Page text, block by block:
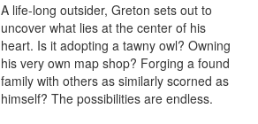
A life-long outsider, Greton sets out to
uncover what lies at the center of his
heart. Is it adopting a tawny owl? Owning
his very own map shop? Forging a found
family with others as similarly scorned as
himself? The possibilities are endless.